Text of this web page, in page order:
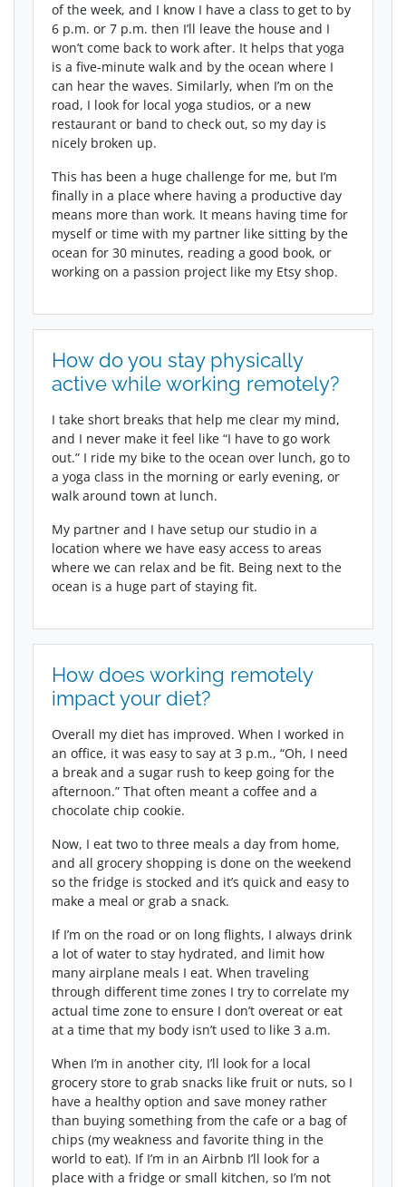
of the week, and I know I have a class to get to by
6 p.m. or 7 p.m. then I’ll leave the house and I
won’t come back to work after. It helps that yoga
is a five-minute walk and by the ocean where I
can hear the waves. Similarly, when I’m on the
road, I look for local yoga studios, or a new
restaurant or band to check out, so my day is
nicely broken up.
This has been a huge challenge for me, but I’m
finally in a place where having a productive day
means more than work. It means having time for
myself or time with my partner like sitting by the
ocean for 30 minutes, reading a good book, or
working on a passion project like my Etsy shop.
How do you stay physically
active while working remotely?
I take short breaks that help me clear my mind,
and I never make it feel like “I have to go work
out.” I ride my bike to the ocean over lunch, go to
a yoga class in the morning or early evening, or
walk around town at lunch.
My partner and I have setup our studio in a
location where we have easy access to areas
where we can relax and be fit. Being next to the
ocean is a huge part of staying fit.
How does working remotely
impact your diet?
Overall my diet has improved. When I worked in
an office, it was easy to say at 3 p.m., “Oh, I need
a break and a sugar rush to keep going for the
afternoon.” That often meant a coffee and a
chocolate chip cookie.
Now, I eat two to three meals a day from home,
and all grocery shopping is done on the weekend
so the fridge is stocked and it’s quick and easy to
make a meal or grab a snack.
If I’m on the road or on long flights, I always drink
a lot of water to stay hydrated, and limit how
many airplane meals I eat. When traveling
through different time zones I try to correlate my
actual time zone to ensure I don’t overeat or eat
at a time that my body isn’t used to like 3 a.m.
When I’m in another city, I’ll look for a local
grocery store to grab snacks like fruit or nuts, so I
have a healthy option and save money rather
than buying something from the cafe or a bag of
chips (my weakness and favorite thing in the
world to eat). If I’m in an Airbnb I’ll look for a
place with a fridge or small kitchen, so I’m not